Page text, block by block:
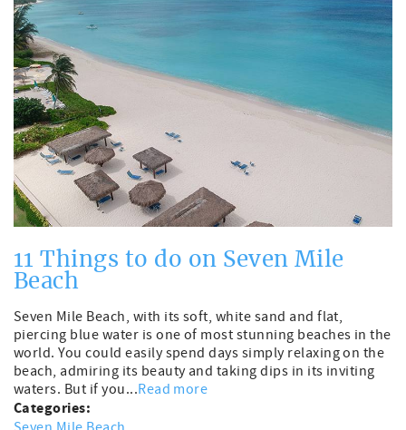
11 Things to do on Seven Mile
Beach
Seven Mile Beach, with its soft, white sand and flat,
piercing blue water is one of most stunning beaches in the
world. You could easily spend days simply relaxing on the
beach, admiring its beauty and taking dips in its inviting
waters. But if you...Read more
Categories: